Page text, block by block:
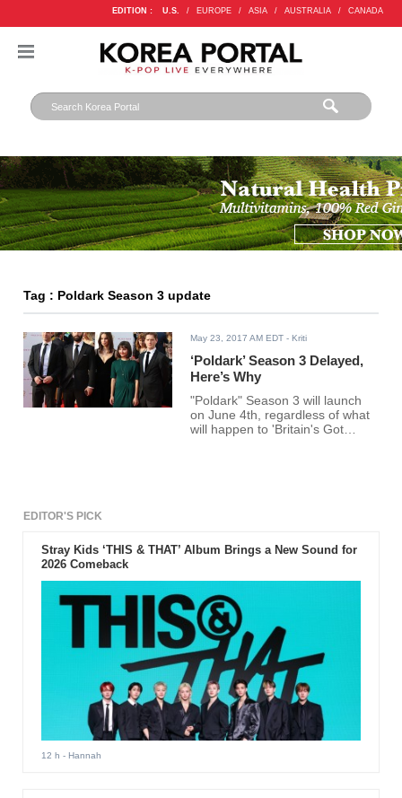
EDITION : U.S. / EUROPE / ASIA / AUSTRALIA / CANADA
Tag : Poldark Season 3 update
May 23, 2017 AM EDT - Kriti
‘Poldark’ Season 3 Delayed,
Here’s Why
"Poldark" Season 3 will launch
on June 4th, regardless of what
will happen to 'Britain's Got
EDITOR'S PICK
Stray Kids ‘THIS & THAT’ Album Brings a New Sound for
2026 Comeback
12 h - Hannah